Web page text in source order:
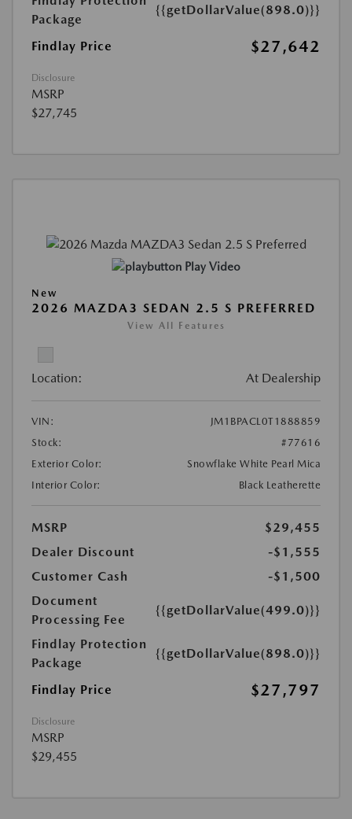
Package
{{getDollarValue(898.0)}}
Findlay Price $27,642
Disclosure
MSRP
$27,745
Play Video
New
2026 MAZDA3 SEDAN 2.5 S PREFERRED
View All Features
Location: At Dealership
VIN:
JM1BPACL0T1888859
Stock:
#77616
Exterior Color:
Snowflake White Pearl Mica
Interior Color:
Black Leatherette
MSRP
$29,455
Dealer Discount
-$1,555
Customer Cash
-$1,500
Document
Processing Fee
{{getDollarValue(499.0)}}
Findlay Protection
Package
{{getDollarValue(898.0)}}
Findlay Price $27,797
Disclosure
MSRP
$29,455